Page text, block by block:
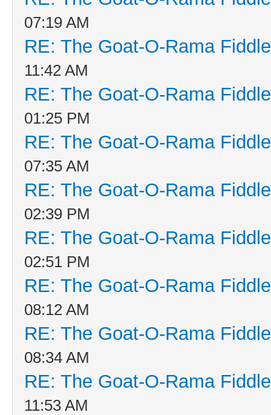
07:19 AM
RE: The Goat-O-Rama
11:42 AM
RE: The Goat-O-Rama
01:25 PM
RE: The Goat-O-Rama
07:35 AM
RE: The Goat-O-Rama
02:39 PM
RE: The Goat-O-Rama
02:51 PM
RE: The Goat-O-Rama
08:12 AM
RE: The Goat-O-Rama
08:34 AM
RE: The Goat-O-Rama
11:53 AM